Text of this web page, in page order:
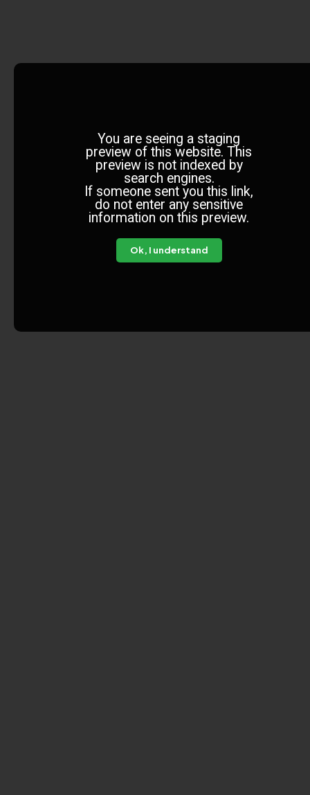
You are seeing a staging
preview of this website. This
preview is not indexed by
search engines.
If someone sent you this link,
do not enter any sensitive
information on this preview.
Ok, I understand